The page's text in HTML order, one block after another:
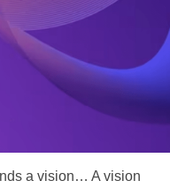
a vision… A vision